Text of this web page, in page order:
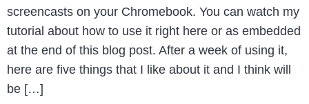
screencasts on your Chromebook. You can watch my
tutorial about how to use it right here or as embedded
at the end of this blog post. After a week of using it,
here are five things that I like about it and I think will
be […]